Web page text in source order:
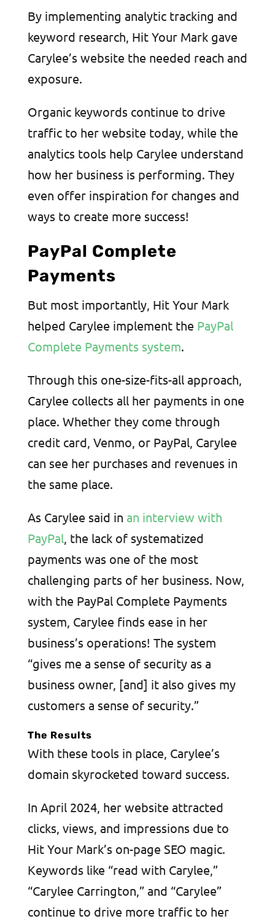
By implementing analytic tracking and
keyword research, Hit Your Mark gave
Carylee’s website the needed reach and
exposure.
Organic keywords continue to drive
traffic to her website today, while the
analytics tools help Carylee understand
how her business is performing. They
even offer inspiration for changes and
ways to create more success!
PayPal Complete
Payments
But most importantly, Hit Your Mark
helped Carylee implement the PayPal
Complete Payments system.
Through this one-size-fits-all approach,
Carylee collects all her payments in one
place. Whether they come through
credit card, Venmo, or PayPal, Carylee
can see her purchases and revenues in
the same place.
As Carylee said in an interview with
PayPal, the lack of systematized
payments was one of the most
challenging parts of her business. Now,
with the PayPal Complete Payments
system, Carylee finds ease in her
business’s operations! The system
“gives me a sense of security as a
business owner, [and] it also gives my
customers a sense of security.”
The Results
With these tools in place, Carylee’s
domain skyrocketed toward success.
In April 2024, her website attracted
clicks, views, and impressions due to
Hit Your Mark’s on-page SEO magic.
Keywords like “read with Carylee,”
“Carylee Carrington,” and “Carylee”
continue to drive more traffic to her